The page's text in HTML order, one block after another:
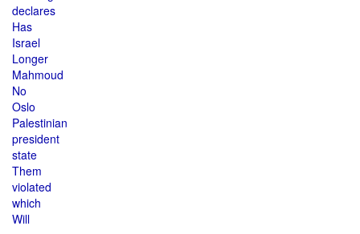
declares
Has
Israel
Longer
Mahmoud
No
Oslo
Palestinian
president
state
Them
violated
which
Will